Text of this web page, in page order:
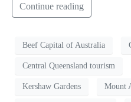
Continue reading
Beef Capital of Australia
Central Queensland tourism
Kershaw Gardens Mount